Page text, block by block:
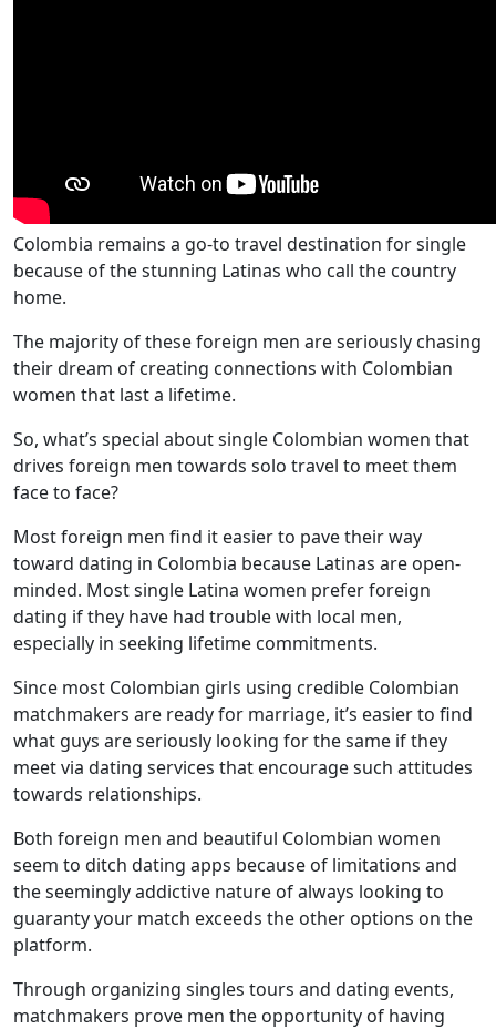
Colombia remains a go-to travel destination for single
because of the stunning Latinas who call the country
home.
The majority of these foreign men are seriously chasing
their dream of creating connections with Colombian
women that last a lifetime.
So, what’s special about single Colombian women that
drives foreign men towards solo travel to meet them
face to face?
Most foreign men find it easier to pave their way
toward dating in Colombia because Latinas are open-
minded. Most single Latina women prefer foreign
dating if they have had trouble with local men,
especially in seeking lifetime commitments.
Since most Colombian girls using credible Colombian
matchmakers are ready for marriage, it’s easier to find
what guys are seriously looking for the same if they
meet via dating services that encourage such attitudes
towards relationships.
Both foreign men and beautiful Colombian women
seem to ditch dating apps because of limitations and
the seemingly addictive nature of always looking to
guaranty your match exceeds the other options on the
platform.
Through organizing singles tours and dating events,
matchmakers prove men the opportunity of having